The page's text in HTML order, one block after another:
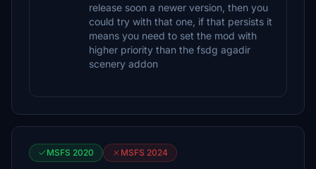
release soon a newer version, then you
could try with that one, if that persists it
means you need to set the mod with
higher priority than the fsdg agadir
scenery addon
MSFS 2020 MSFS 2024